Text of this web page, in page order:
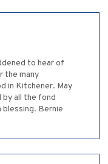
to hear of
the many
in Kitchener. May
by all the fond
blessing. Bernie